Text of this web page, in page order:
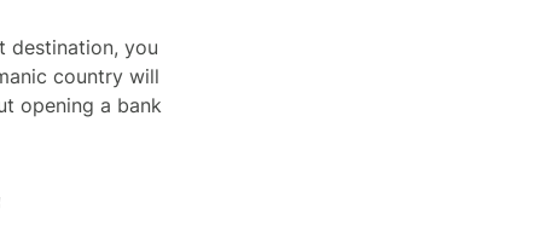
destination, you
country will
opening a bank